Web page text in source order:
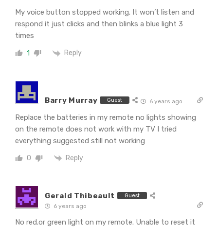
My voice button stopped working. It won’t listen and
respond it just clicks and then blinks a blue light 3
times
1 Reply
Barry Murray Guest 6 years ago
Replace the batteries in my remote no lights showing
on the remote does not work with my TV I tried
everything suggested still not working
0 Reply
Gerald Thibeault Guest
6 years ago
No red.or green light on my remote. Unable to reset it